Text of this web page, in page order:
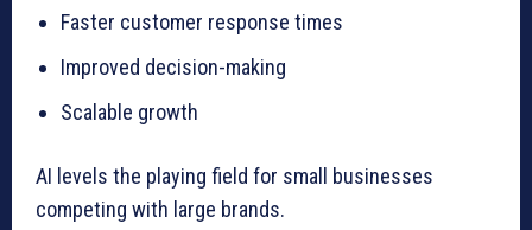
Faster customer response times
Improved decision-making
Scalable growth
AI levels the playing field for small businesses
competing with large brands.